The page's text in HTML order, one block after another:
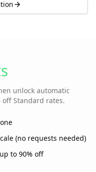
unlock automatic
Standard rates.
(no requests needed)
to 90% off